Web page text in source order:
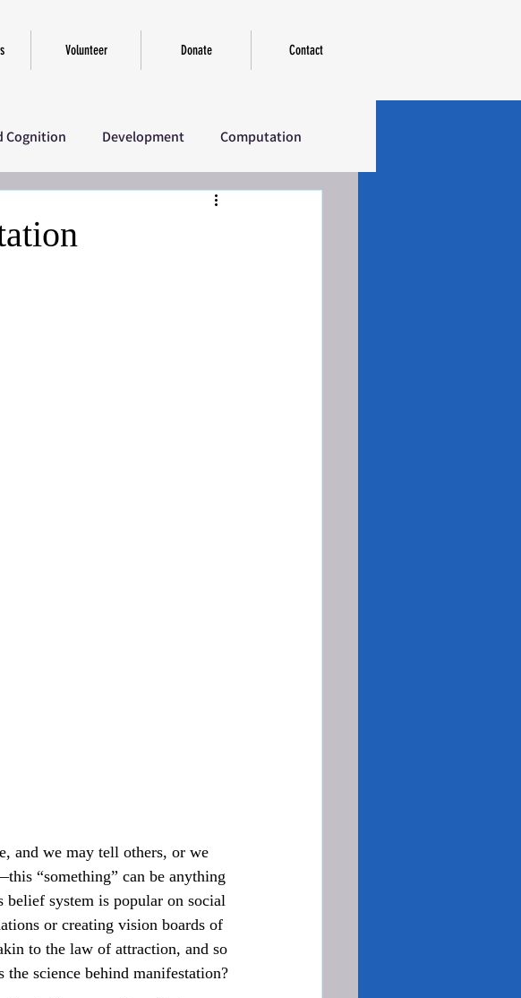
Volunteer Donate Contact
Cognition Development Computation
Introductory
“something” can be anything
belief system is popular on social
or creating vision boards of
to the law of attraction, and so
science behind manifestation?